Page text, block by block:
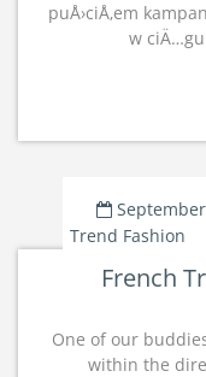
puÅ›ciÅ‚em
w
Trend Fashion
French
One of our
within the